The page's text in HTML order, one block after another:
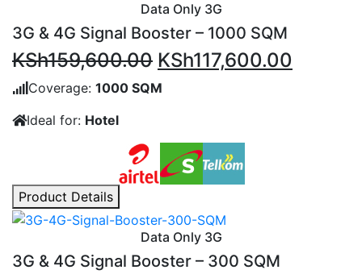
Data Only 3G
3G & 4G Signal Booster – 1000 SQM
KSh159,600.00 Original
price
KSh117,600.00
Coverage: 1000 SQM
Ideal for: Hotel
Product Details
Data Only 3G
3G & 4G Signal Booster – 300 SQM